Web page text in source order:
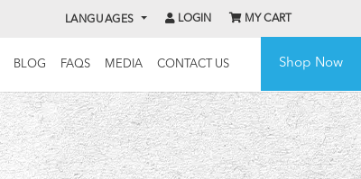
LANGUAGES LOGIN MY CART
BLOG FAQS MEDIA CONTACT US Shop Now